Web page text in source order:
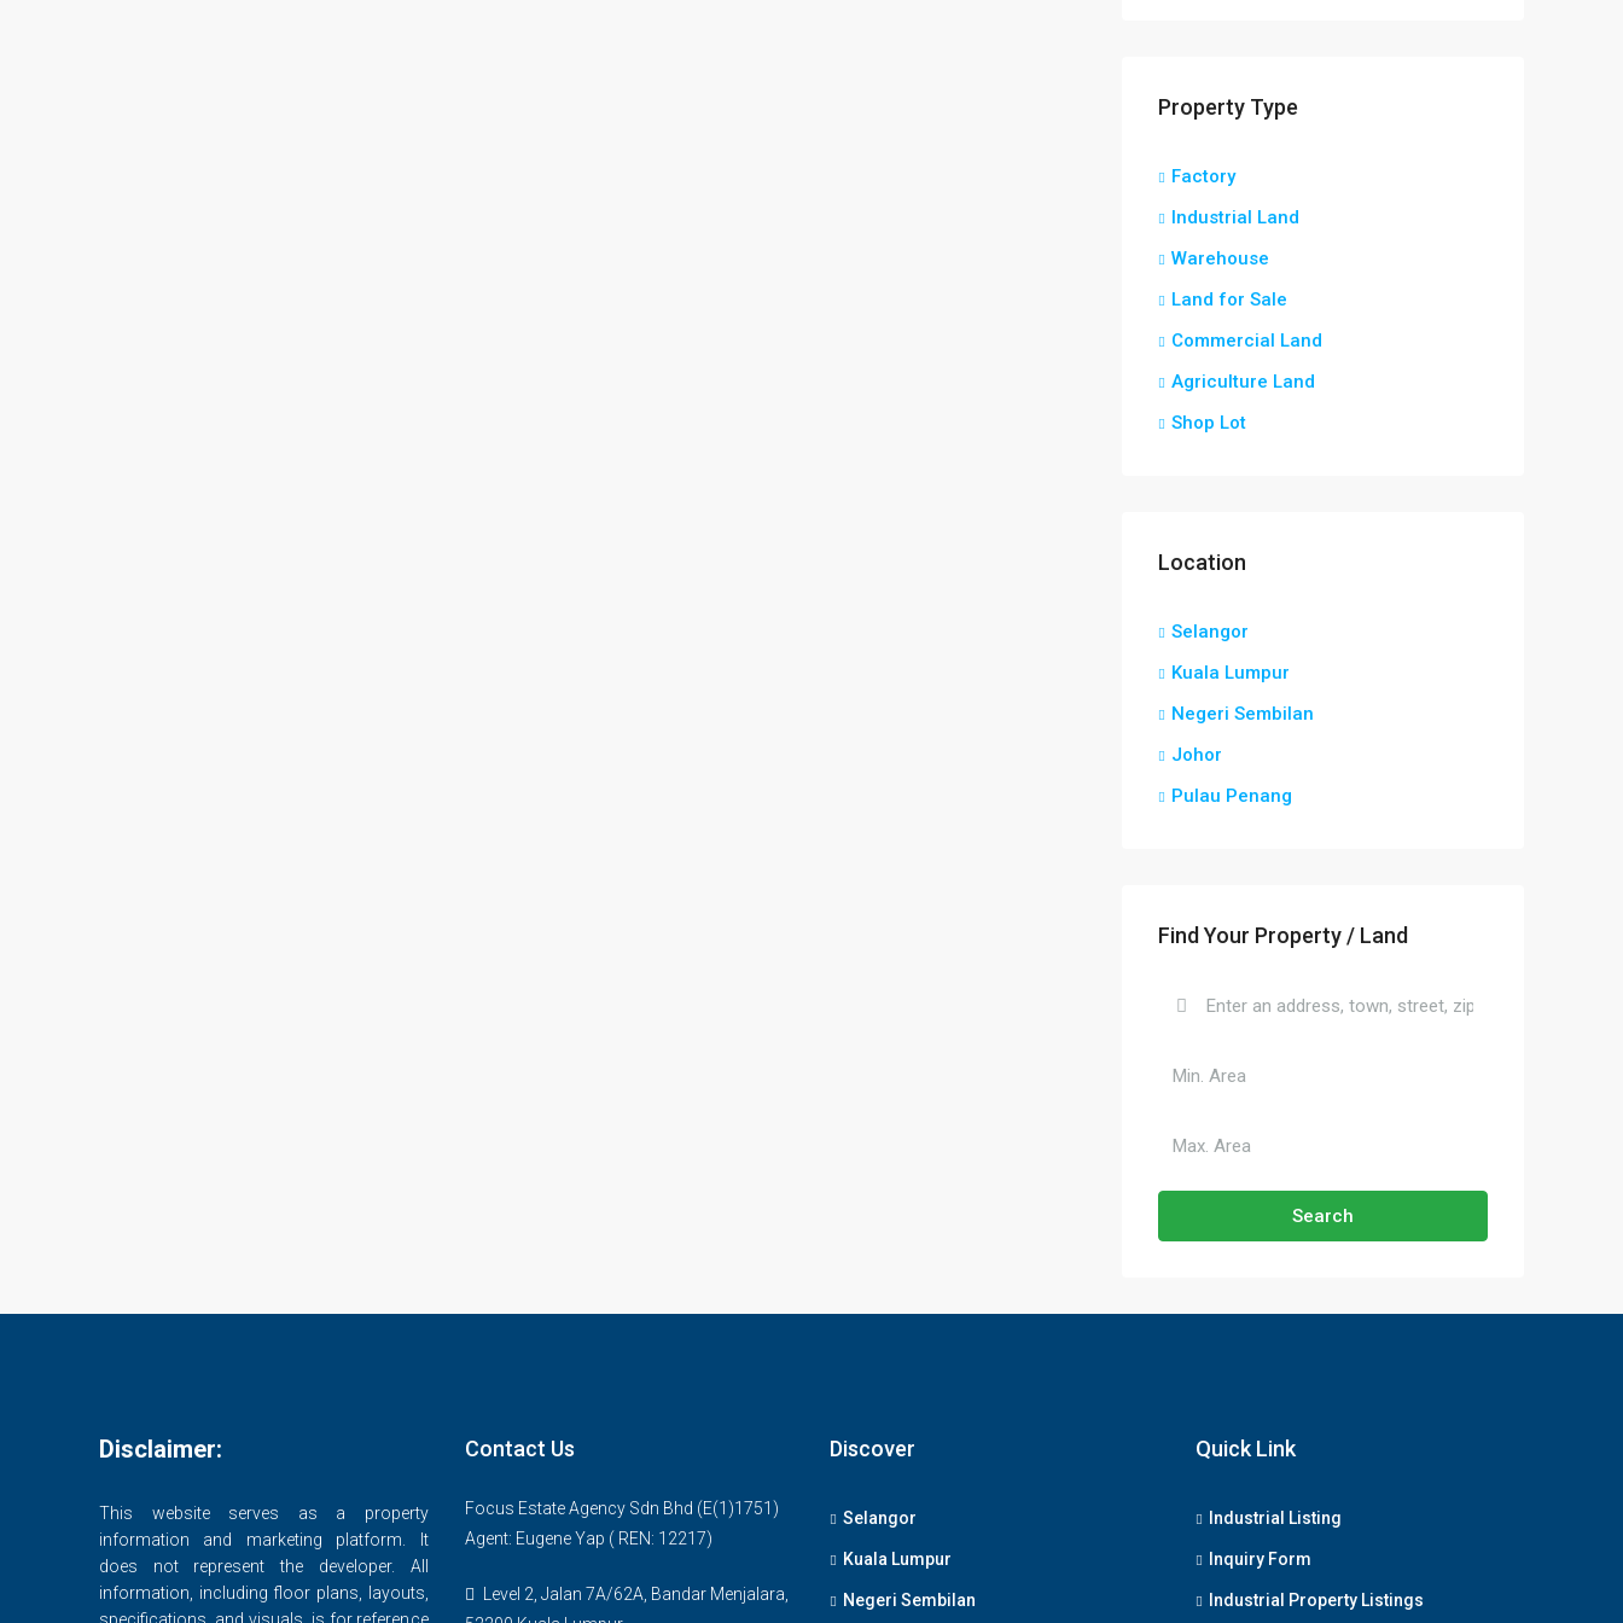
Property Type
Factory
Industrial Land
Warehouse
Land for Sale
Commercial Land
Agriculture Land
Shop Lot
Location
Selangor
Kuala Lumpur
Negeri Sembilan
Johor
Pulau Penang
Find Your Property / Land
Search
Disclaimer:
This website serves as a property
information and marketing platform. It
does not represent the developer. All
information, including floor plans, layouts,
Contact Us
Focus Estate Agency Sdn Bhd (E(1)1751)
Agent: Eugene Yap ( REN: 12217)
Level 2, Jalan 7A/62A, Bandar Menjalara,
Discover
Selangor
Kuala Lumpur
Negeri Sembilan
Quick Link
Industrial Listing
Inquiry Form
Industrial Property Listings